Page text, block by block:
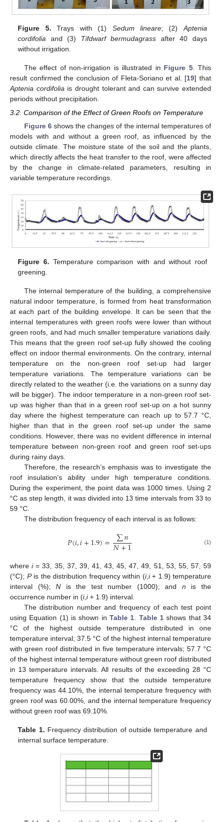
Figure 5. Trays with (1) Sedum lineare; (2) Aptenia
cordifolia and (3) Tifdwarf bermudagrass after 40 days
without irrigation.
The effect of non-irrigation is illustrated in Figure 5. This
result confirmed the conclusion of Fleta-Soriano et al. [19] that
Aptenia cordifolia is drought tolerant and can survive extended
periods without precipitation.
3.2. Comparison of the Effect of Green Roofs on Temperature
Figure 6shows the changes of the internal temperatures of
models with and without a green roof, as influenced by the
outside climate. The moisture state of the soil and the plants,
which directly affects the heat transfer to the roof, were affected
by the change in climate-related parameters, resulting in
variable temperature recordings.
Figure 6. Temperature comparison with and without roof
greening.
The internal temperature of the building, a comprehensive
natural indoor temperature, is formed from heat transformation
at each part of the building envelope. It can be seen that the
internal temperatures with green roofs were lower than without
green roofs, and had much smaller temperature variations daily.
This means that the green roof set-up fully showed the cooling
effect on indoor thermal environments. On the contrary, internal
temperature on the non-green roof set-up had larger
temperature variations. The temperature variations can be
directly related to the weather (i.e. the variations on a sunny day
will be bigger). The indoor temperature in a non-green roof set-
up was higher than that in a green roof set-up on a hot sunny
day where the highest temperature can reach up to 57.7 °C,
higher than that in the green roof set-up under the same
conditions. However, there was no evident difference in internal
temperature between non-green roof and green roof set-ups
during rainy days.
Therefore, the research’s emphasis was to investigate the
roof insulation’s ability under high temperature conditions.
During the experiment, the point data was 1000 times. Using 2
°C as step length, it was divided into 13 time intervals from 33 to
59 °C.
The distribution frequency of each interval is as follows:
𝑃(𝑖,𝑖+1.9)= ∑𝑛
𝑁+1 (1)
wherei= 33, 35, 37, 39, 41, 43, 45, 47, 49, 51, 53, 55, 57, 59
(°C); Pis the distribution frequency within (i,i+ 1.9) temperature
interval (%);N is the test number (1000); and n is the
occurrence number in (i,i+ 1.9) interval.
The distribution number and frequency of each test point
using Equation (1) is shown in Table 1 Table 1 shows that 34
°C of the highest outside temperature distributed in one
temperature interval; 37.5 °C of the highest internal temperature
with green roof distributed in five temperature intervals; 57.7 °C
of the highest internal temperature without green roof distributed
in 13 temperature intervals. All results of the exceeding 28 °C
temperature frequency show that the outside temperature
frequency was 44.10%, the internal temperature frequency with
green roof was 60.00%, and the internal temperature frequency
without green roof was 69.10%.
Table 1. Frequency distribution of outside temperature and
internal surface temperature.
12. May
13. May
14. May
15. May
16. May
17. May
18. May
19. May
20. May
22. May
23. May
24. May
25. May
26. May
27. May
28. May
29. May
30. May
1. Jun
2. Jun
3. Jun
4. Jun
5. Jun
6. Jun
7. Jun
8. Jun
9. Jun
11. Jun
12. Jun
13. Jun
14. Jun
15. Jun
16. Jun
17. Jun
18. Jun
19. Jun
21. Jun
22. Jun
23. Jun
24. Jun
25. Jun
26. Jun
27. Jun
28. Jun
29. Jun
1. Jul
2. Jul
3. Jul
4. Jul
5. Jul
6. Jul
7. Jul
8. Jul
9. Jul
11. Jul
12. Jul
13. Jul
14. Jul
15. Jul
16. Jul
17. Jul
18. Jul
19. Jul
21. Jul
22. Jul
23. Jul
24. Jul
25. Jul
26. Jul
27. Jul
28. Jul
29. Jul
31. Jul
1. Aug
2. Aug
3. Aug
4. Aug
5. Aug
6. Aug
7. Aug
8. Aug